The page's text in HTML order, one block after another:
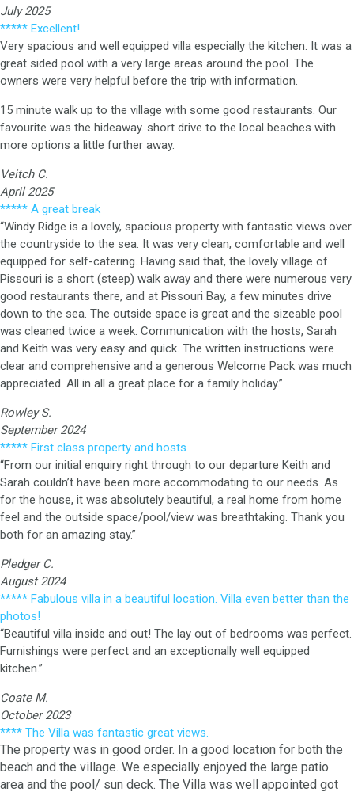
July 2025
***** Excellent!
Very spacious and well equipped villa especially the kitchen. It was a
great sided pool with a very large areas around the pool. The
owners were very helpful before the trip with information.
15 minute walk up to the village with some good restaurants. Our
favourite was the hideaway. short drive to the local beaches with
more options a little further away.
Veitch C.
April 2025
***** A great break
“Windy Ridge is a lovely, spacious property with fantastic views over
the countryside to the sea. It was very clean, comfortable and well
equipped for self-catering. Having said that, the lovely village of
Pissouri is a short (steep) walk away and there were numerous very
good restaurants there, and at Pissouri Bay, a few minutes drive
down to the sea. The outside space is great and the sizeable pool
was cleaned twice a week. Communication with the hosts, Sarah
and Keith was very easy and quick. The written instructions were
clear and comprehensive and a generous Welcome Pack was much
appreciated. All in all a great place for a family holiday.”
Rowley S.
September 2024
***** First class property and hosts
“From our initial enquiry right through to our departure Keith and
Sarah couldn’t have been more accommodating to our needs. As
for the house, it was absolutely beautiful, a real home from home
feel and the outside space/pool/view was breathtaking. Thank you
both for an amazing stay.”
Pledger C.
August 2024
***** Fabulous villa in a beautiful location. Villa even better than the
photos!
“Beautiful villa inside and out! The lay out of bedrooms was perfect.
Furnishings were perfect and an exceptionally well equipped
kitchen.”
Coate M.
October 2023
**** The Villa was fantastic great views.
The property was in good order. In a good location for both the
beach and the village. We especially enjoyed the large patio
area and the pool/ sun deck. The Villa was well appointed got